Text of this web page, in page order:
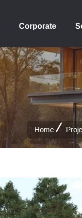
Corporate
Home